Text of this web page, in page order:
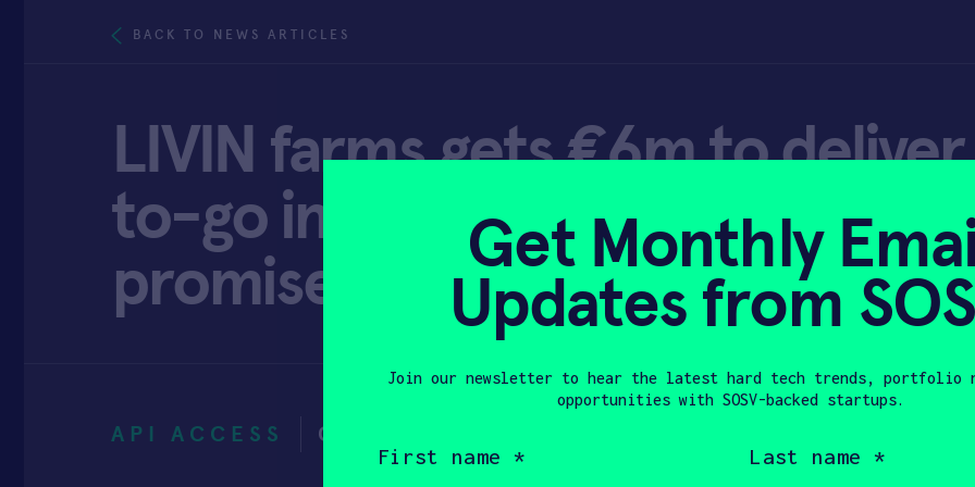
BACK TO NEWS ARTICLES
LIVIN farms gets €6m to
to-go industrial insect farming
promise
API ACCESS OCTOBER 1, 2022
Get Monthly
Updates from
Join our newsletter to hear the latest hard tech trends, portfolio
opportunities with SOSV-backed startups.
name
name